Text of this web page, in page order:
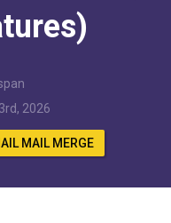
2026
MAIL MERGE